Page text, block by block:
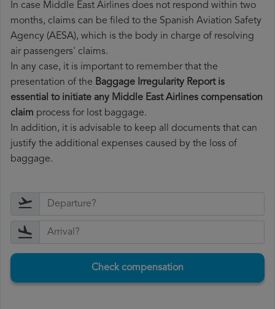
In case Middle East Airlines does not respond within two
months, claims can be filed to the Spanish Aviation Safety
Agency (AESA), which is the body in charge of resolving
air passengers' claims.
In any case, it is important to remember that the
presentation of the Baggage Irregularity Report is
essential to initiate any Middle East Airlines compensation
claim process for lost baggage.
In addition, it is advisable to keep all documents that can
justify the additional expenses caused by the loss of
baggage.
Check compensation